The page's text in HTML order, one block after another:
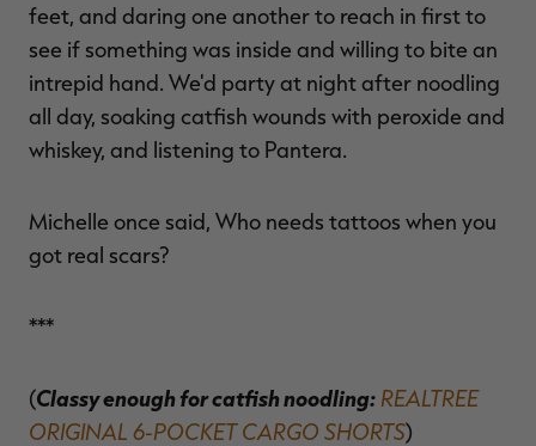
feet, and daring one another to reach in first to
see if something was inside and willing to bite an
intrepid hand. We'd party at night after noodling
all day, soaking catfish wounds with peroxide and
whiskey, and listening to Pantera.
Michelle once said, Who needs tattoos when you
got real scars?
***
(Classy enough for catfish noodling: REALTREE
ORIGINAL 6-POCKET CARGO SHORTS)